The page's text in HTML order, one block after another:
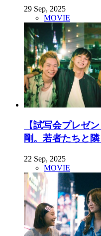
29 Sep, 2025
MOVIE
【試写会プレゼ
剛。若者たちと
22 Sep, 2025
MOVIE